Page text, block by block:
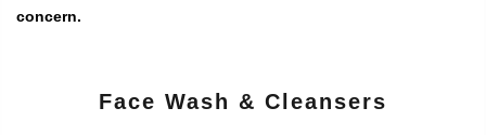
concern.
Face Wash & Cleansers